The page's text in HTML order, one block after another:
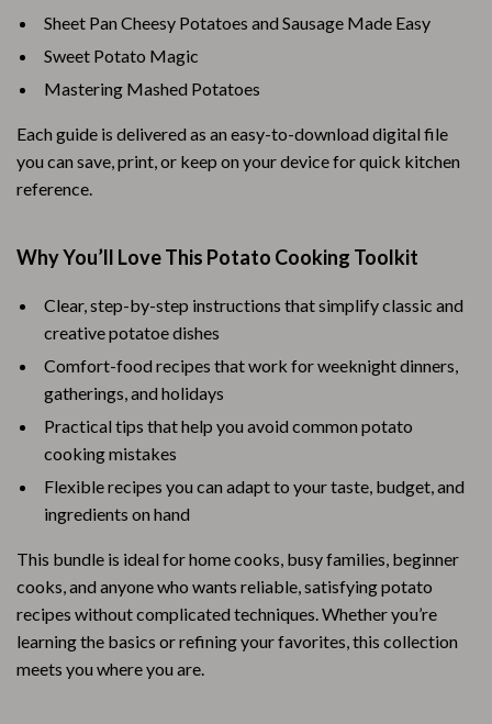
Sheet Pan Cheesy Potatoes and Sausage Made Easy
Sweet Potato Magic
Mastering Mashed Potatoes
Each guide is delivered as an easy-to-download digital file
you can save, print, or keep on your device for quick kitchen
reference.
Why You’ll Love This Potato Cooking Toolkit
Clear, step-by-step instructions that simplify classic and
creative potatoe dishes
Comfort-food recipes that work for weeknight dinners,
gatherings, and holidays
Practical tips that help you avoid common potato
cooking mistakes
Flexible recipes you can adapt to your taste, budget, and
ingredients on hand
This bundle is ideal for home cooks, busy families, beginner
cooks, and anyone who wants reliable, satisfying potato
recipes without complicated techniques. Whether you’re
learning the basics or refining your favorites, this collection
meets you where you are.